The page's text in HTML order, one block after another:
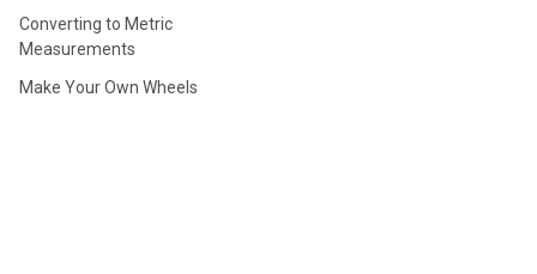
Converting to Metric
Measurements
Make Your Own Wheels